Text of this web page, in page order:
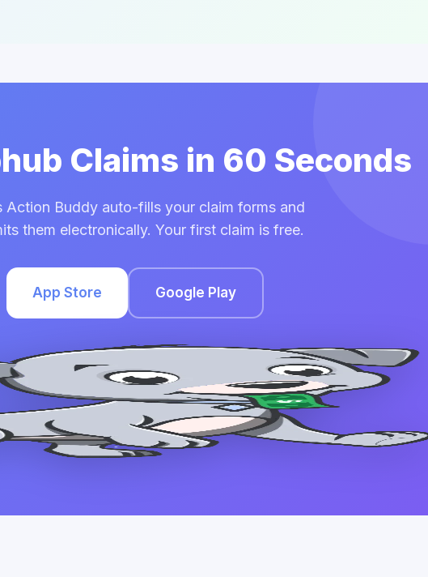
Claims in 60 Seconds
Action Buddy auto-fills your claim forms and
them electronically. Your first claim is free.
App Store Google Play